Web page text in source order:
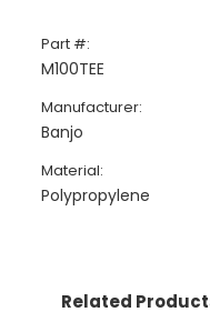
Part #:
M100TEE
Manufacturer:
Banjo
Material:
Polypropylene
Related